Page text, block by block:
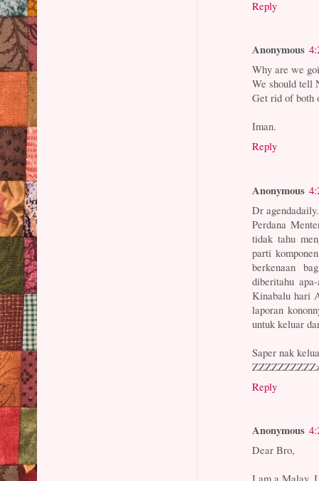
Reply
Anonymous
Why are we
We should tell
Get rid of both
Iman.
Reply
Anonymous
Dr
Perdana
tidak tahu
parti
berkenaan
diberitahu
Kinabalu hari
laporan
untuk keluar
Saper nak
Reply
Anonymous
Dear Bro,